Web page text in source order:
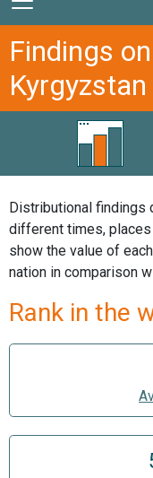
Findings
Kyrgyzstan
Distributional findings
different times,
show the value of
nation in comparison
Rank in the